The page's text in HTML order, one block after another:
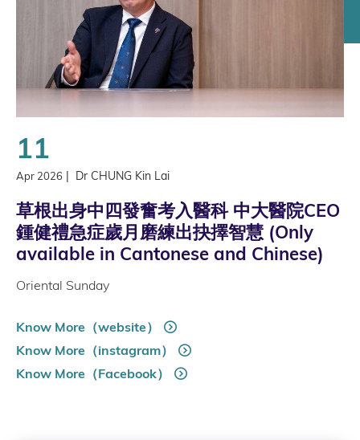
11
Apr 2026 | Dr CHUNG Kin Lai
草根出身中四發奮考入醫科 中大醫院CEO
鍾健禮急症歲月磨練出抉擇智慧 (Only
available in Cantonese and Chinese)
Oriental Sunday
Know More（website）
Know More（instagram）
Know More（Facebook）